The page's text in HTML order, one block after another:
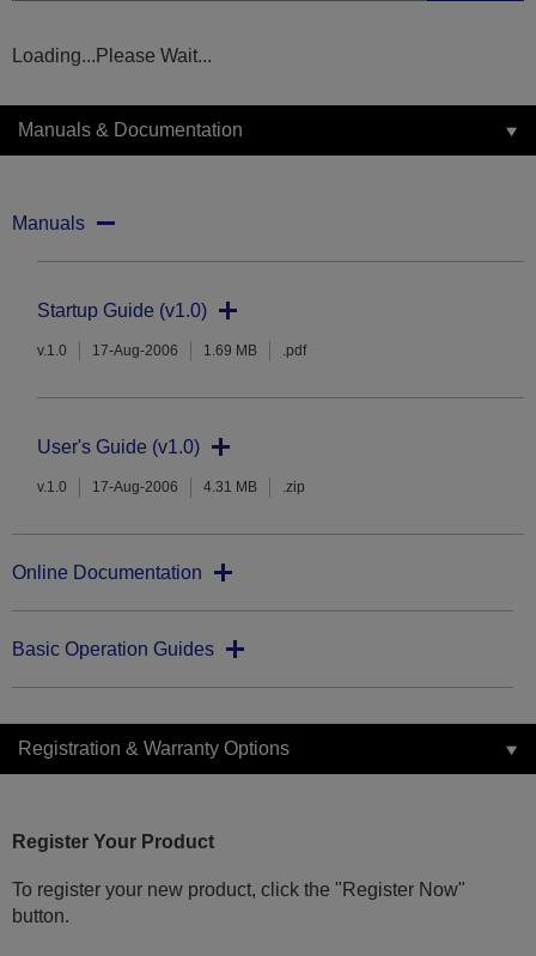
Loading...Please Wait...
Manuals & Documentation
Manuals
Startup Guide (v1.0)
v.1.0 17-Aug-2006 1.69 MB .pdf
User's Guide (v1.0)
v.1.0 17-Aug-2006 4.31 MB .zip
Online Documentation
Basic Operation Guides
Registration & Warranty Options
Register Your Product
To register your new product, click the "Register Now"
button.